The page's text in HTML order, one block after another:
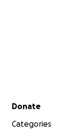
Secondary menu
Donate
Categories